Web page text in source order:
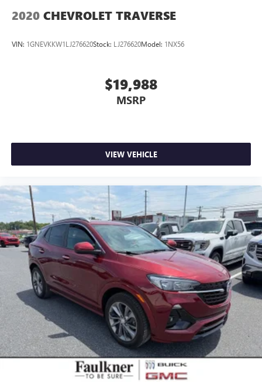
2020 CHEVROLET TRAVERSE
VIN: 1GNEVKKW1LJ276620Stock: LJ276620Model: 1NX56
$19,988
MSRP
VIEW VEHICLE